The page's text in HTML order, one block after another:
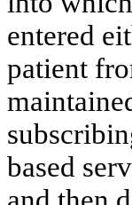
entered eit
patient fro
maintain
subscribin
based serv